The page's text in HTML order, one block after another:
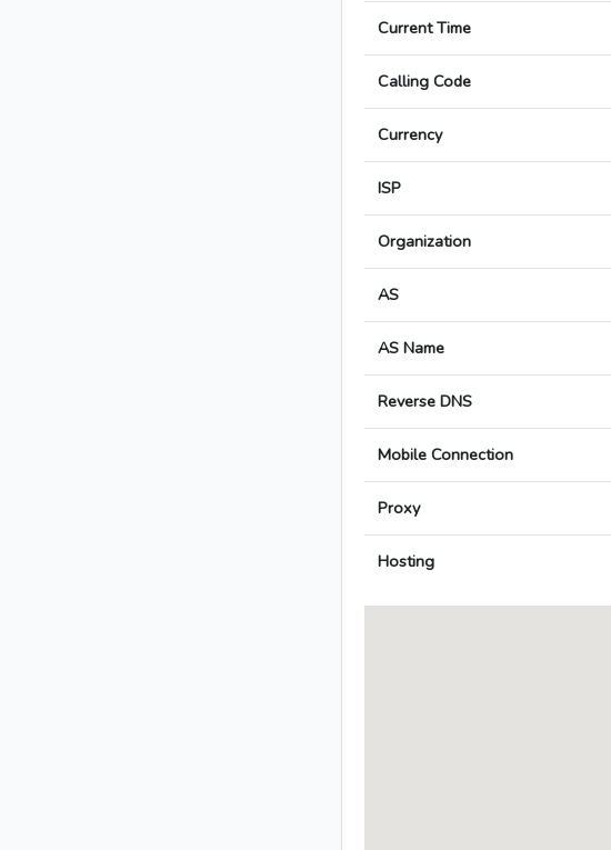
Current Time
Calling Code
Currency
ISP
Organization
AS
AS Name
Reverse DNS
Mobile Connection
Proxy
Hosting